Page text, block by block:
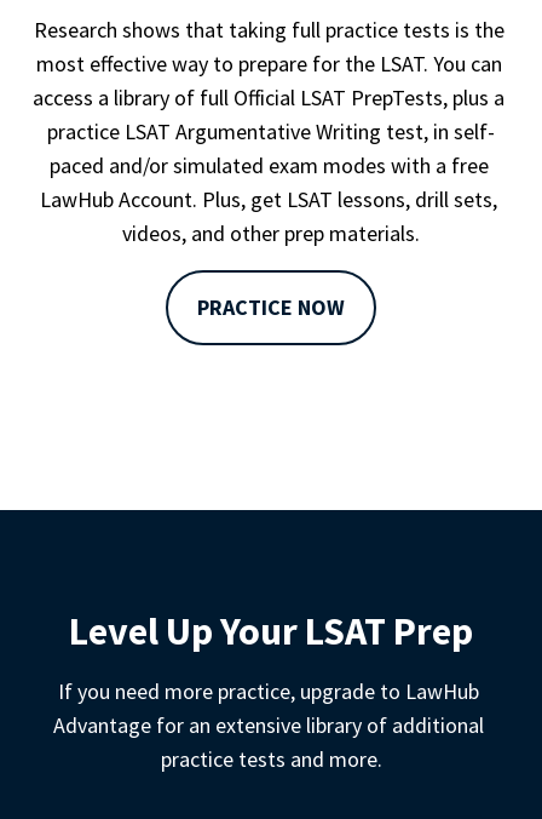
Research shows that taking full practice tests is the
most effective way to prepare for the LSAT. You can
access a library of full Official LSAT PrepTests, plus a
practice LSAT Argumentative Writing test, in self-
paced and/or simulated exam modes with a free
LawHub Account. Plus, get LSAT lessons, drill sets,
videos, and other prep materials.
PRACTICE NOW
Level Up Your LSAT Prep
If you need more practice, upgrade to LawHub
Advantage for an extensive library of additional
practice tests and more.